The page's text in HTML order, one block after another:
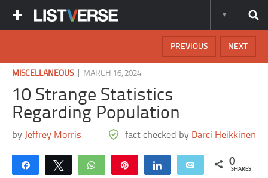
NEXT
PREVIOUS
MISCELLANEOUS| MARCH 16, 2024
10 Strange Statistics
Regarding Population
by Jeffrey Morris fact checked by Darci Heikkinen
Share Tweet WhatsApp Share Email 0
SHARES